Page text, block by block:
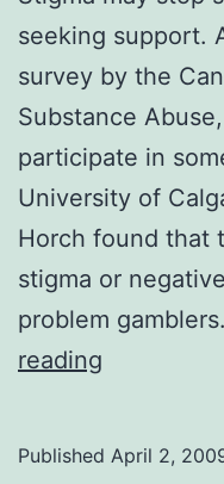
seeking support.
survey by the
Substance
participate in
University of
Horch found that
stigma or
problem
reading
Published April 2,